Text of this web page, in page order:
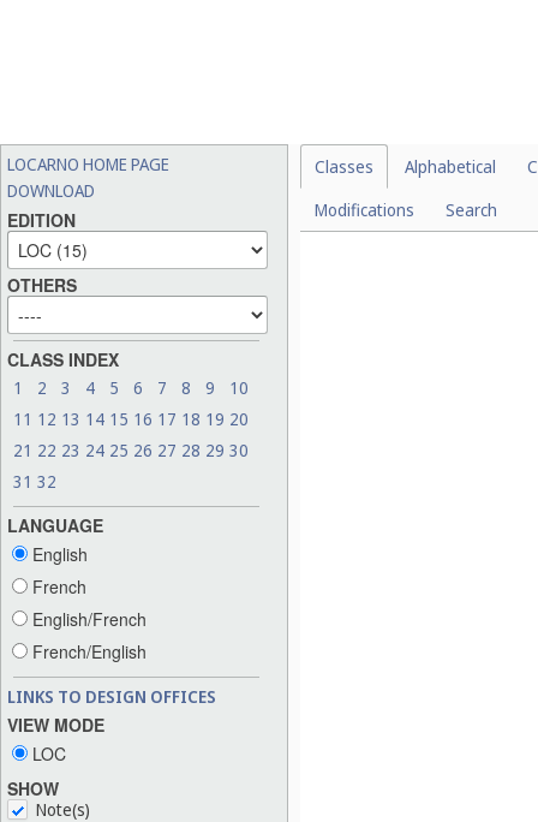
LOCARNO HOME PAGE
DOWNLOAD
EDITION
OTHERS
CLASS INDEX
1 2 3 4 5 6 7 8 9
10
11 12 13 14 15 16 17 18 19 20
21 22 23 24 25 26 27 28 29 30
31 32
LANGUAGE
English
French
English/French
French/English
LINKS TO DESIGN OFFICES
VIEW MODE
LOC
SHOW
Note(s)
Classes Alphabetical
Modifications
Search